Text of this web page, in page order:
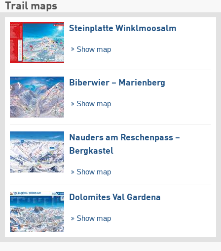
Trail maps
Steinplatte Winklmoosalm
Show map
Biberwier – Marienberg
Show map
Nauders am Reschenpass –
Bergkastel
Show map
Dolomites Val Gardena
Show map